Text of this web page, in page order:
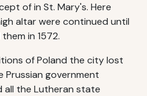
of in St. Mary's. Here
altar were continued until
in 1572.
of Poland the city lost
Prussian government
all the Lutheran state